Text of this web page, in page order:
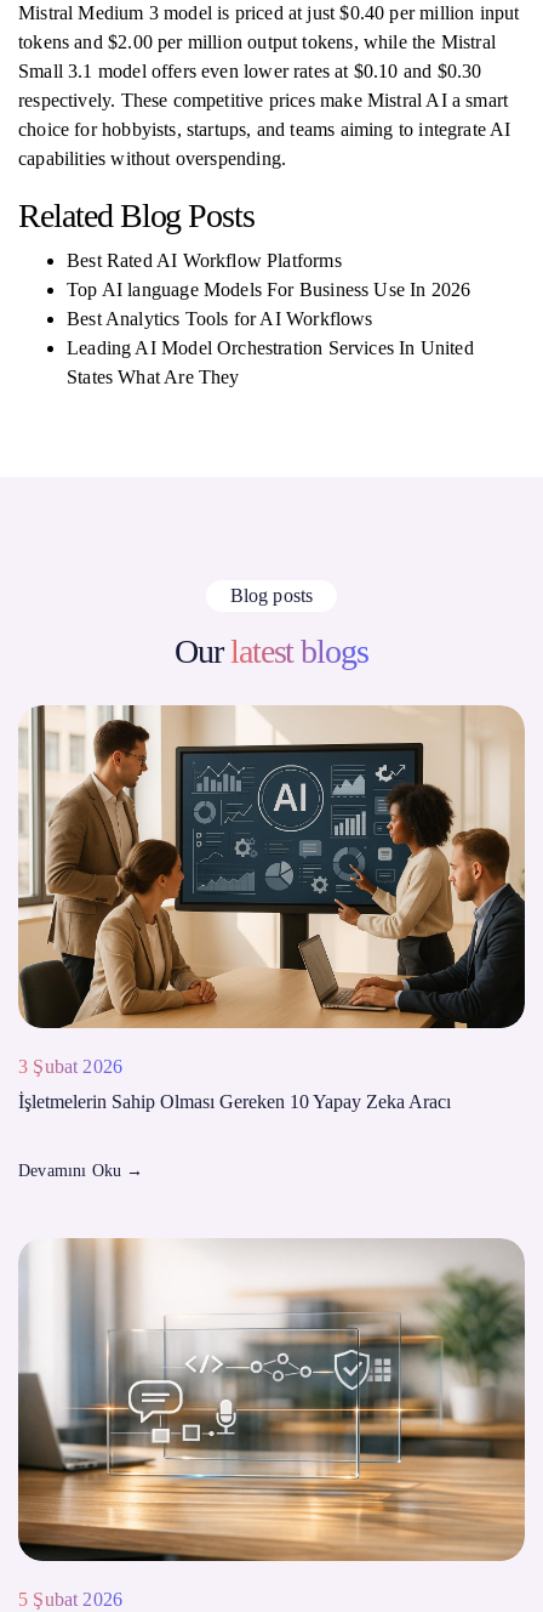
Mistral Medium 3 model is priced at just $0.40 per million input
tokens and $2.00 per million output tokens, while the Mistral
Small 3.1 model offers even lower rates at $0.10 and $0.30
respectively. These competitive prices make Mistral AI a smart
choice for hobbyists, startups, and teams aiming to integrate AI
capabilities without overspending.
Related Blog Posts
Best Rated AI Workflow Platforms
Top AI language Models For Business Use In 2026
Best Analytics Tools for AI Workflows
Leading AI Model Orchestration Services In United
States What Are They
Blog posts
Ourlatest blogs
3 Şubat 2026
İşletmelerin Sahip Olması Gereken 10 Yapay Zeka Aracı
Devamını Oku →
5 Şubat 2026